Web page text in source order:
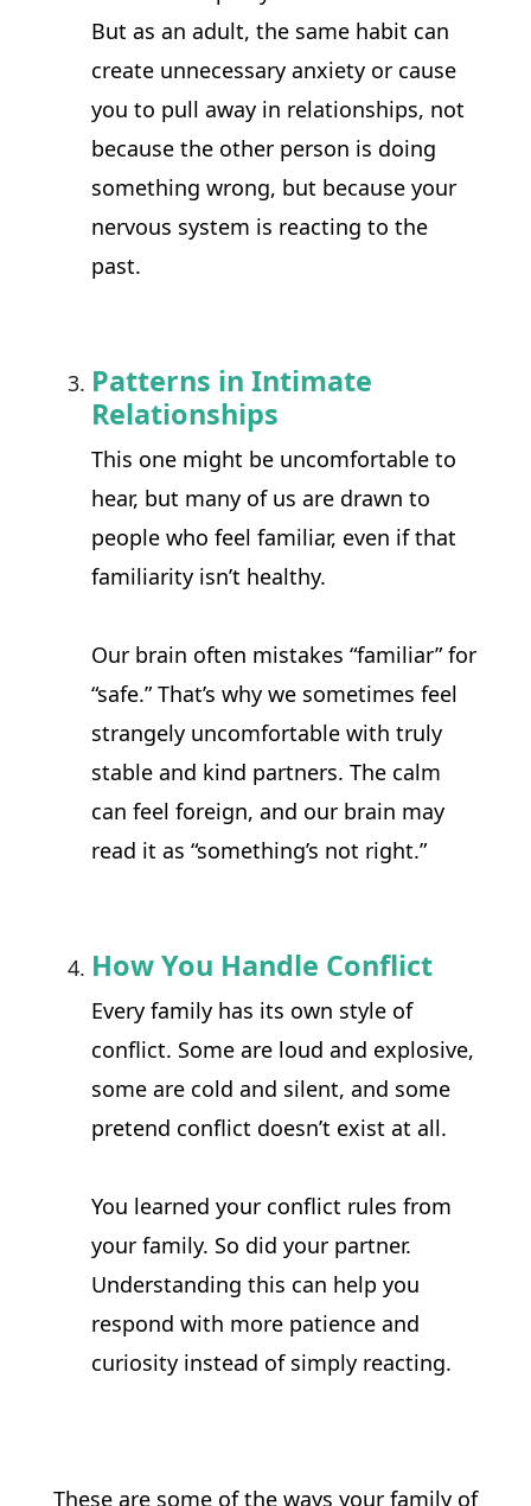
But as an adult, the same habit can
create unnecessary anxiety or cause
you to pull away in relationships, not
because the other person is doing
something wrong, but because your
nervous system is reacting to the
past.
Patterns in Intimate
Relationships
This one might be uncomfortable to
hear, but many of us are drawn to
people who feel familiar, even if that
familiarity isn’t healthy.
Our brain often mistakes “familiar” for
“safe.” That’s why we sometimes feel
strangely uncomfortable with truly
stable and kind partners. The calm
can feel foreign, and our brain may
read it as “something’s not right.”
How You Handle Conflict
Every family has its own style of
conflict. Some are loud and explosive,
some are cold and silent, and some
pretend conflict doesn’t exist at all.
You learned your conflict rules from
your family. So did your partner.
Understanding this can help you
respond with more patience and
curiosity instead of simply reacting.
These are some of the ways your family of